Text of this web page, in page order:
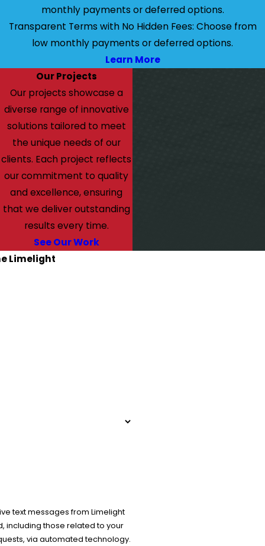
monthly payments or deferred options.
Transparent Terms with No Hidden Fees: Choose from
low monthly payments or deferred options.
Learn More
Our Projects
Our projects showcase a
diverse range of innovative
solutions tailored to meet
the unique needs of our
clients. Each project reflects
our commitment to quality
and excellence, ensuring
that we deliver outstanding
results every time.
See Our Work
Limelight
text messages from Limelight
including those related to your
via automated technology.